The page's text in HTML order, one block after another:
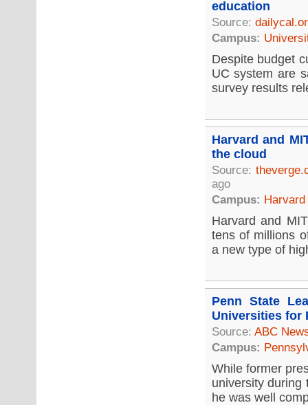
education
Source:
Campus:
Despite budget
UC system are
survey results
Harvard and
the cloud
Source:
ago
Campus:
Harvard and
tens of millions
a new type of
Penn State
Universities for
Source: ABC
Campus:
While former
university during
he was well